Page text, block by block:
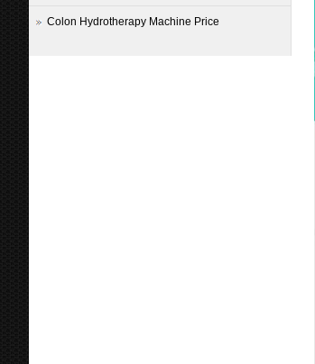
Colon Hydrotherapy Machine Price